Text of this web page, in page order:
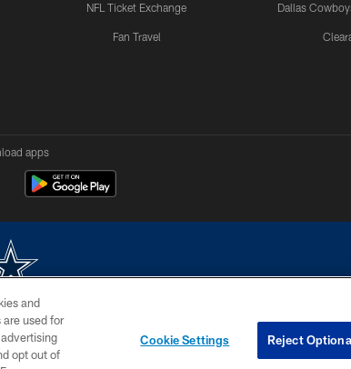
NFL Ticket Exchange
Fan Travel
Dallas
apps
Dallas Cowboys Cheerleaders will not initiate contact with any person to
YOUR PRIVACY CHOICES
and
used for
opt out of
Cookie Settings Reject